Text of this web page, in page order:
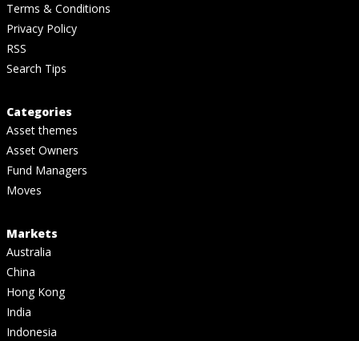
Terms & Conditions
Privacy Policy
RSS
Search Tips
Categories
Asset themes
Asset Owners
Fund Managers
Moves
Markets
Australia
China
Hong Kong
India
Indonesia